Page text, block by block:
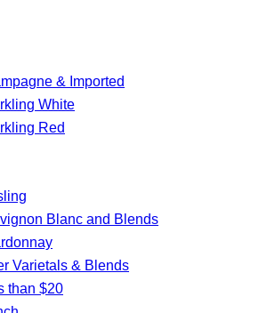
& Imported
White
Red
Blanc and Blends
Varietals & Blends
than $20